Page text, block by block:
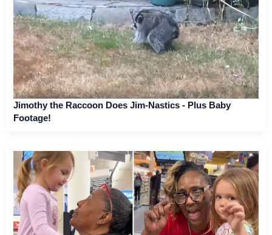
Jimothy the Raccoon Does Jim-Nastics - Plus Baby
Footage!